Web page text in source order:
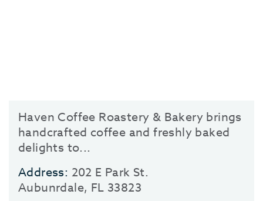
Haven Coffee Roastery & Bakery brings
handcrafted coffee and freshly baked
delights to...
Address: 202 E Park St.
Aubunrdale, FL 33823